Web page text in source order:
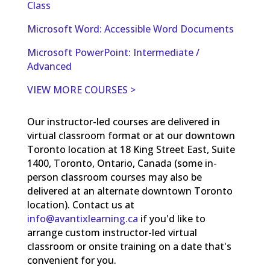
Class
Microsoft Word: Accessible Word Documents
Microsoft PowerPoint: Intermediate /
Advanced
VIEW MORE COURSES >
Our instructor-led courses are delivered in
virtual classroom format or at our downtown
Toronto location at 18 King Street East, Suite
1400, Toronto, Ontario, Canada (some in-
person classroom courses may also be
delivered at an alternate downtown Toronto
location). Contact us at
info@avantixlearning.ca if you'd like to
arrange custom instructor-led virtual
classroom or onsite training on a date that's
convenient for you.